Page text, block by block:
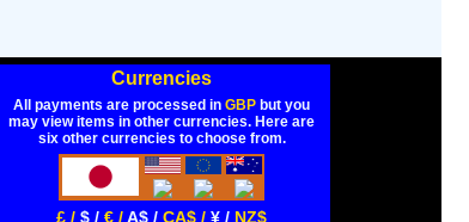
Currencies
All payments are processed inGBP but you
may view items in other currencies. Here are
six other currencies to choose from.
£ /$ /€ /A$ /CA$ /¥ / NZ$